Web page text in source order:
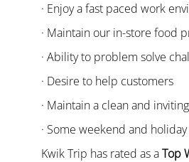
· Enjoy a fast paced work
· Maintain our in-store food
· Ability to problem solve
· Desire to help customers
· Maintain a clean and
· Some weekend and
Kwik Trip has rated as aTop